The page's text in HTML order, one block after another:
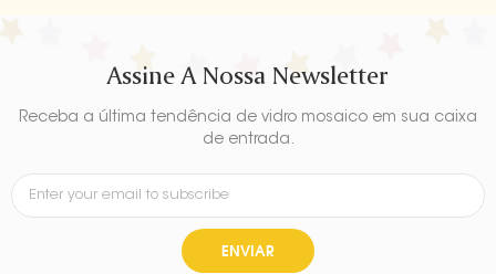
Assine A Nossa Newsletter
Receba a última tendência de vidro mosaico em sua caixa
de entrada.
ENVIAR